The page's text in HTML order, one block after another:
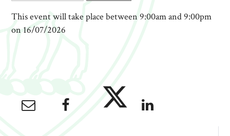
This event will take place between 9:00am and 9:00pm
on 16/07/2026